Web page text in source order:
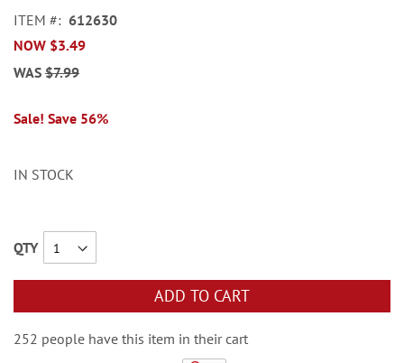
of
the
images
ITEM
612630
NOW $3.49
WAS $7.99
Sale! Save 56%
IN STOCK
QTY
ADD TO CART
252 people have this item in their cart